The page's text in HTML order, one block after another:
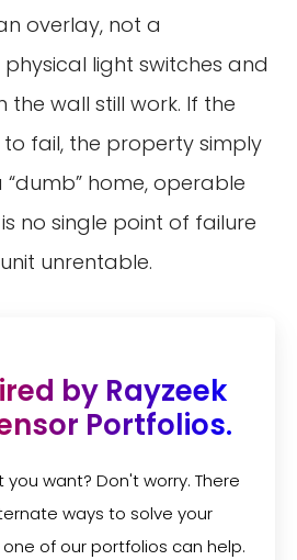
overlay, not a
light switches and
wall still work. If the
fail, the property simply
home, operable
no single point of failure
unrentable.
by Rayzeek
Portfolios.
want? Don't worry. There
ways to solve your
of our portfolios can help.